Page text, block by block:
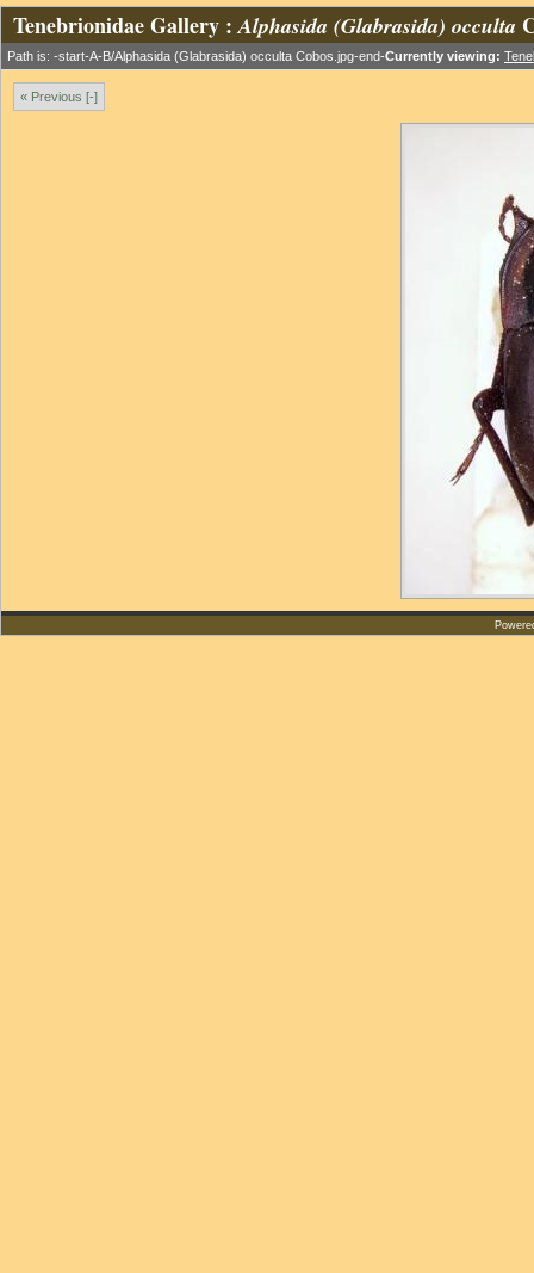
Tenebrionidae Gallery :Alphasida (Glabrasida) occulta
Path is: -start-A-B/Alphasida (Glabrasida) occulta Cobos.jpg-end-Currently viewing:
« Previous [-]